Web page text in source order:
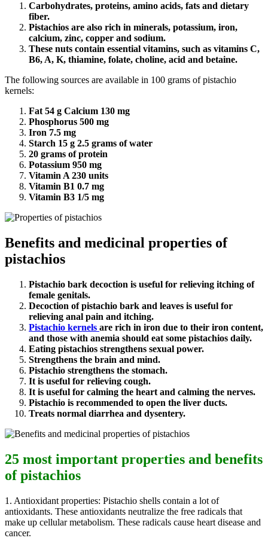
Carbohydrates, proteins, amino acids, fats and dietary
fiber.
Pistachios are also rich in minerals, potassium, iron,
calcium, zinc, copper and sodium.
These nuts contain essential vitamins, such as vitamins C,
B6, A, K, thiamine, folate, choline, acid and betaine.
The following sources are available in 100 grams of pistachio
kernels:
Fat 54 g Calcium 130 mg
Phosphorus 500 mg
Iron 7.5 mg
Starch 15 g 2.5 grams of water
20 grams of protein
Potassium 950 mg
Vitamin A 230 units
Vitamin B1 0.7 mg
Vitamin B3 1/5 mg
Benefits and medicinal properties of
pistachios
Pistachio bark decoction is useful for relieving itching of
female genitals.
Decoction of pistachio bark and leaves is useful for
relieving anal pain and itching.
Pistachio kernels are rich in iron due to their iron content,
and those with anemia should eat some pistachios daily.
Eating pistachios strengthens sexual power.
Strengthens the brain and mind.
Pistachio strengthens the stomach.
It is useful for relieving cough.
It is useful for calming the heart and calming the nerves.
Pistachio is recommended to open the liver ducts.
Treats normal diarrhea and dysentery.
25 most important properties and benefits
of pistachios
1. Antioxidant properties: Pistachio shells contain a lot of
antioxidants. These antioxidants neutralize the free radicals that
make up cellular metabolism. These radicals cause heart disease and
cancer.